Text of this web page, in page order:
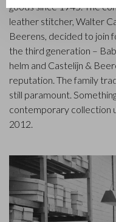
goods since 1945. The
leather stitcher, Walter
Beerens, decided to join
the third generation –
helm and Castelijn &
reputation. The family
still paramount.
contemporary collection
2012.